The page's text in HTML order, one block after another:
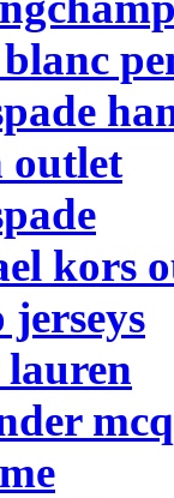
outlet
kors
jerseys